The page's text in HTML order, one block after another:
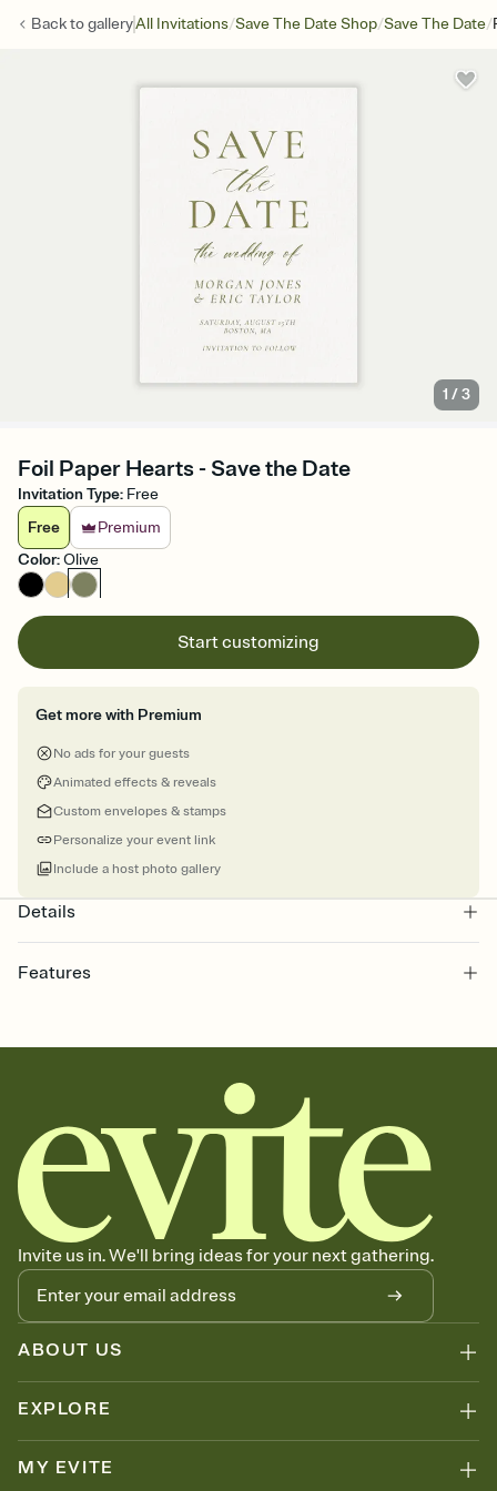
Back togalleryAll Invitations/Save The Date Shop/Save The Date/
1 /3
Foil Paper Hearts - Save the Date
Invitation Type: Free
Free
Premium
Color:Olive
Start customizing
Get more with Premium
No ads for your guests
Animated effects & reveals
Custom envelopes & stamps
Personalize your event link
Include a host photo gallery
Details
Features
together. Pick an envelope color and liner that match your vibe,
add a stamp that feels intentional, and adjust the fonts,
background, and overlays.
Send your Save the Date by email, text, or link
Send your Save the Date by email, text, or a shareable link that you
can copy, paste, and post anywhere.
Invite us in. We'll bring ideas for your next gathering.
ABOUT US
EXPLORE
MY EVITE